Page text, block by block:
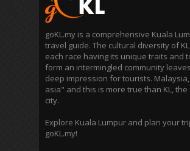
goKL.my is a comprehensive Kuala
travel guide. The cultural diversity of
each race having its unique traits and
form an intermingled community
deep impression for tourists.
asia" and this is more true than KL, the
city.
Explore Kuala Lumpur and plan your
goKL.my!